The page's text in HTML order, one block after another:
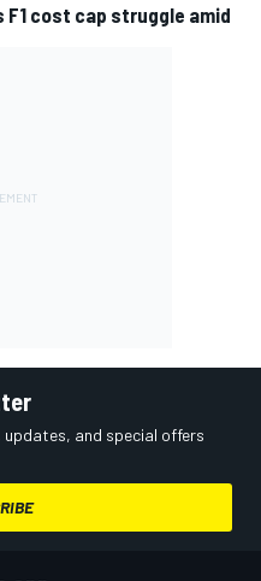
F1 cost cap struggle amid
and special offers